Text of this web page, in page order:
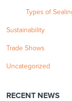
Types of
Sustainability
Trade Shows
Uncategorized
RECENT NEWS